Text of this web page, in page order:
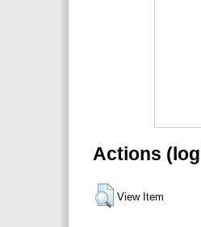
Actions
View Item